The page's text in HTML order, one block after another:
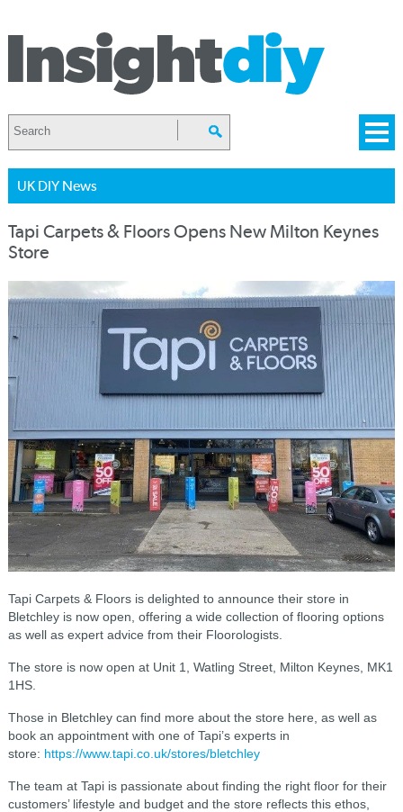
UK DIY News
Tapi Carpets & Floors Opens New Milton Keynes
Store
Tapi Carpets & Floors is delighted to announce their store in
Bletchley is now open, offering a wide collection of flooring options
as well as expert advice from their Floorologists.
The store is now open at Unit 1, Watling Street, Milton Keynes, MK1
1HS.
Those in Bletchley can find more about the store here, as well as
book an appointment with one of Tapi’s experts in
store: https://www.tapi.co.uk/stores/bletchley
The team at Tapi is passionate about finding the right floor for their
customers’ lifestyle and budget and the store reflects this ethos,